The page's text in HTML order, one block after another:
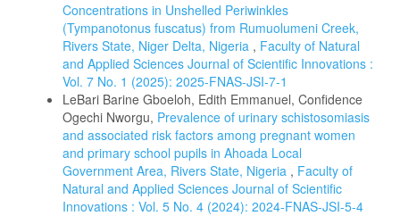
Concentrations in Unshelled Periwinkles
(Tympanotonus fuscatus) from Rumuolumeni Creek,
Rivers State, Niger Delta, Nigeria , Faculty of Natural
and Applied Sciences Journal of Scientific Innovations :
Vol. 7 No. 1 (2025): 2025-FNAS-JSI-7-1
LeBari Barine Gboeloh, Edith Emmanuel, Confidence
Ogechi Nworgu, Prevalence of urinary schistosomiasis
and associated risk factors among pregnant women
and primary school pupils in Ahoada Local
Government Area, Rivers State, Nigeria , Faculty of
Natural and Applied Sciences Journal of Scientific
Innovations : Vol. 5 No. 4 (2024): 2024-FNAS-JSI-5-4